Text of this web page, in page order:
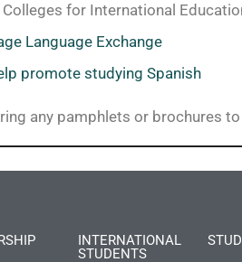
for International
Language Exchange
promote studying Spanish
any pamphlets or brochures
INTERNATIONAL
STUDENTS